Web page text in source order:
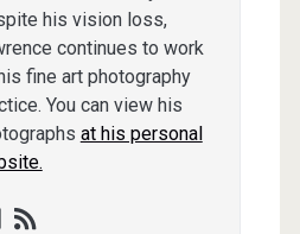
his vision loss,
continues to work
fine art photography
You can view his
at his personal
linkedin
rss